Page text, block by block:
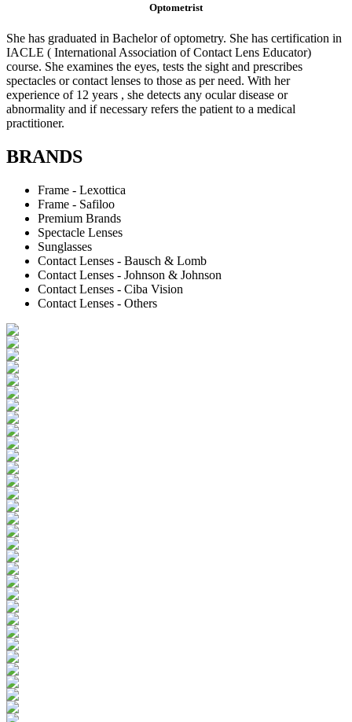
Optometrist
She has graduated in Bachelor of optometry. She has certification in
IACLE ( International Association of Contact Lens Educator)
course. She examines the eyes, tests the sight and prescribes
spectacles or contact lenses to those as per need. With her
experience of 12 years , she detects any ocular disease or
abnormality and if necessary refers the patient to a medical
practitioner.
BRANDS
Frame - Lexottica
Frame - Safiloo
Premium Brands
Spectacle Lenses
Sunglasses
Contact Lenses - Bausch & Lomb
Contact Lenses - Johnson & Johnson
Contact Lenses - Ciba Vision
Contact Lenses - Others